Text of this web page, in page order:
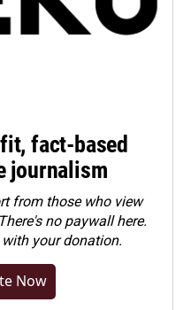
fact-based
journalism
from those who view
no paywall here.
with your donation.
Now